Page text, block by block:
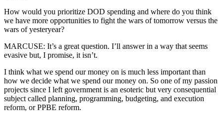
How would you prioritize DOD spending and where do you think
we have more opportunities to fight the wars of tomorrow versus the
wars of yesteryear?
MARCUSE: It’s a great question. I’ll answer in a way that seems
evasive but, I promise, it isn’t.
I think what we spend our money on is much less important than
how we decide what we spend our money on. So one of my passion
projects since I left government is an esoteric but very consequential
subject called planning, programming, budgeting, and execution
reform, or PPBE reform.